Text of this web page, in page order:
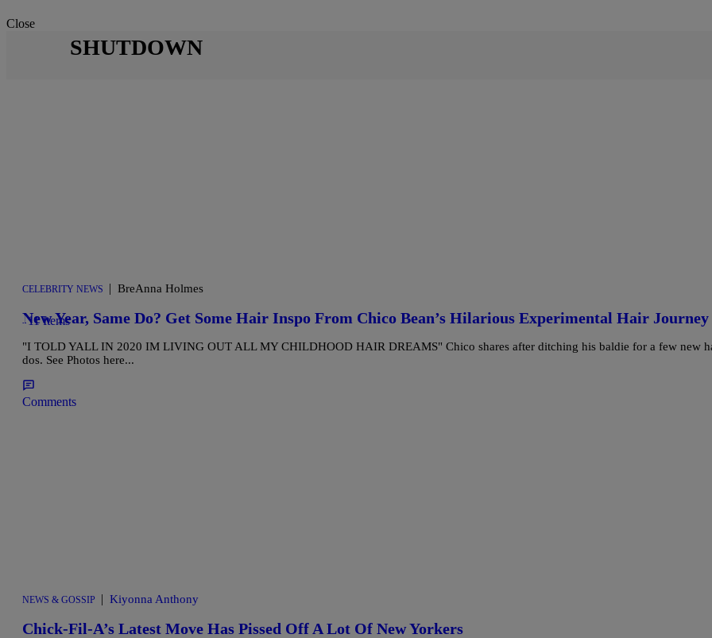
Close
SHUTDOWN
11 Items
CELEBRITY NEWS | BreAnna Holmes
New Year, Same Do? Get Some Hair Inspo From Chico Bean’s Hilarious Experimental Hair Journey
"I TOLD YALL IN 2020 IM LIVING OUT ALL MY CHILDHOOD HAIR DREAMS" Chico shares after ditching his baldie for a few new
dos. See Photos here...
Comments
NEWS & GOSSIP | Kiyonna Anthony
Chick-Fil-A’s Latest Move Has Pissed Off A Lot Of New Yorkers